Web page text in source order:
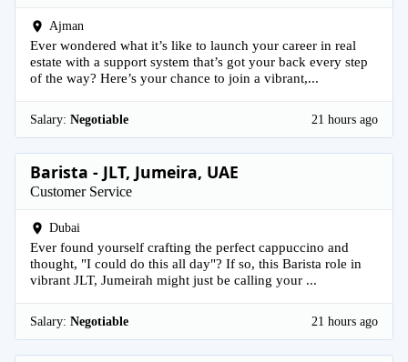
Ajman
Ever wondered what it’s like to launch your career in real
estate with a support system that’s got your back every step
of the way? Here’s your chance to join a vibrant,...
Salary: Negotiable 21 hours ago
Barista - JLT, Jumeira, UAE
Customer Service
Dubai
Ever found yourself crafting the perfect cappuccino and
thought, "I could do this all day"? If so, this Barista role in
vibrant JLT, Jumeirah might just be calling your ...
Salary: Negotiable 21 hours ago